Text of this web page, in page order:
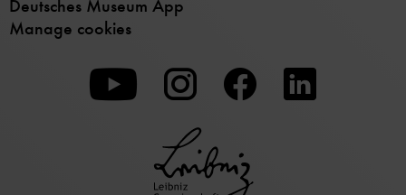
Deutsches Museum App
Manage cookies
To
our
Youtube
page
To
our
Instagram
page
To
our